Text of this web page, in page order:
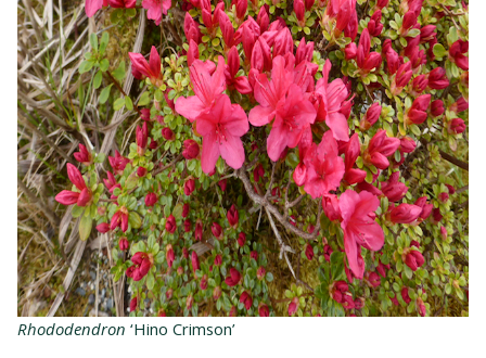
Rhododendron ‘Hino Crimson’